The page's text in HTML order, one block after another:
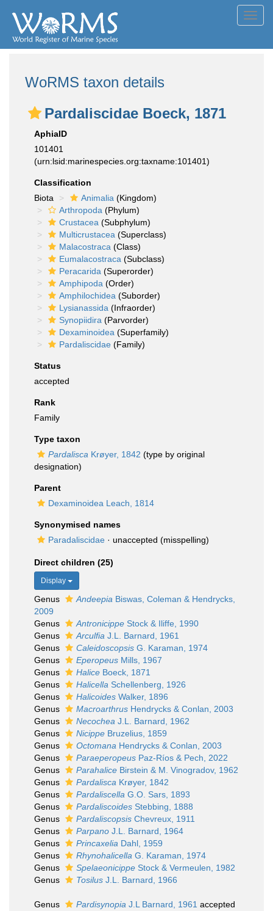
WoRMS taxon details
Pardaliscidae Boeck, 1871
AphiaID
101401
(urn:lsid:marinespecies.org:taxname:101401)
Classification
Biota
Animalia (Kingdom)
Arthropoda (Phylum)
Crustacea (Subphylum)
Multicrustacea (Superclass)
Malacostraca (Class)
Eumalacostraca (Subclass)
Peracarida (Superorder)
Amphipoda (Order)
Amphilochidea (Suborder)
Lysianassida (Infraorder)
Synopiidira (Parvorder)
Dexaminoidea (Superfamily)
Pardaliscidae (Family)
Status
accepted
Rank
Family
Type taxon
Pardalisca Krøyer, 1842 (type by original
designation)
Parent
Dexaminoidea Leach, 1814
Synonymised names
Paradaliscidae · unaccepted (misspelling)
Direct children (25)
Display
Genus Andeepia Biswas, Coleman & Hendrycks,
2009
Genus
Antronicippe Stock & Iliffe, 1990
Genus
Arculfia J.L. Barnard, 1961
Genus
Caleidoscopsis G. Karaman, 1974
Genus
Eperopeus Mills, 1967
Genus
Halice Boeck, 1871
Genus
Halicella Schellenberg, 1926
Genus
Halicoides Walker, 1896
Genus
Macroarthrus Hendrycks & Conlan, 2003
Genus
Necochea J.L. Barnard, 1962
Genus
Nicippe Bruzelius, 1859
Genus
Octomana Hendrycks & Conlan, 2003
Genus
Paraeperopeus Paz-Ríos & Pech, 2022
Genus
Parahalice Birstein & M. Vinogradov, 1962
Genus
Pardalisca Krøyer, 1842
Genus
Pardaliscella G.O. Sars, 1893
Genus
Pardaliscoides Stebbing, 1888
Genus
Pardaliscopsis Chevreux, 1911
Genus
Parpano J.L. Barnard, 1964
Genus
Princaxelia Dahl, 1959
Genus
Rhynohalicella G. Karaman, 1974
Genus
Spelaeonicippe Stock & Vermeulen, 1982
Genus
Tosilus J.L. Barnard, 1966
Genus Pardisynopia J.L Barnard, 1961 accepted